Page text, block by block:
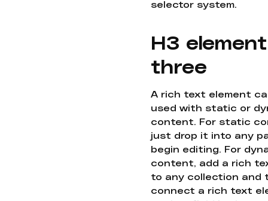
selector system.
H3 element
three
A rich text element
used with static or
content. For static
just drop it into any
begin editing. For
content, add a rich
to any collection and
connect a rich text